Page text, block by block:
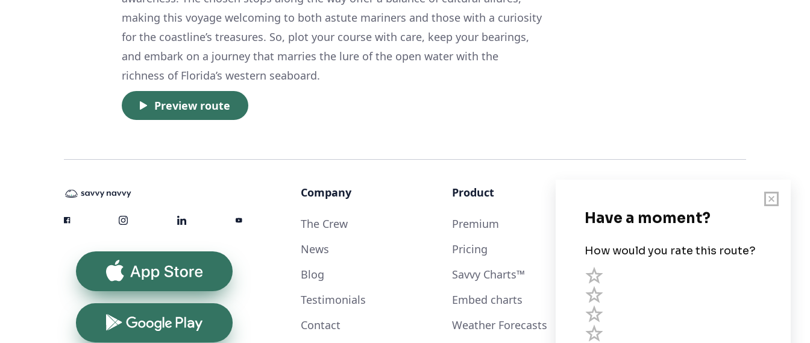
making this voyage welcoming to both astute mariners and those with a curiosity
for the coastline’s treasures. So, plot your course with care, keep your bearings,
and embark on a journey that marries the lure of the open water with the
richness of Florida’s western seaboard.
Preview route
App Store
Google Play
Company
The Crew
News
Blog
Testimonials
Contact
Product
Premium
Pricing
Savvy Charts™
Embed charts
Weather Forecasts
User Guide
Chart Legend